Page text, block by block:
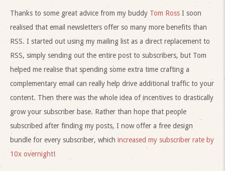
Thanks to some great advice from my buddy Tom Ross I soon
realised that email newsletters offer so many more benefits than
RSS. I started out using my mailing list as a direct replacement to
RSS, simply sending out the entire post to subscribers, but Tom
helped me realise that spending some extra time crafting a
complementary email can really help drive additional traffic to your
content. Then there was the whole idea of incentives to drastically
grow your subscriber base. Rather than hope that people
subscribed after finding my posts, I now offer a free design
bundle for every subscriber, which increased my subscriber rate by
10x overnight!